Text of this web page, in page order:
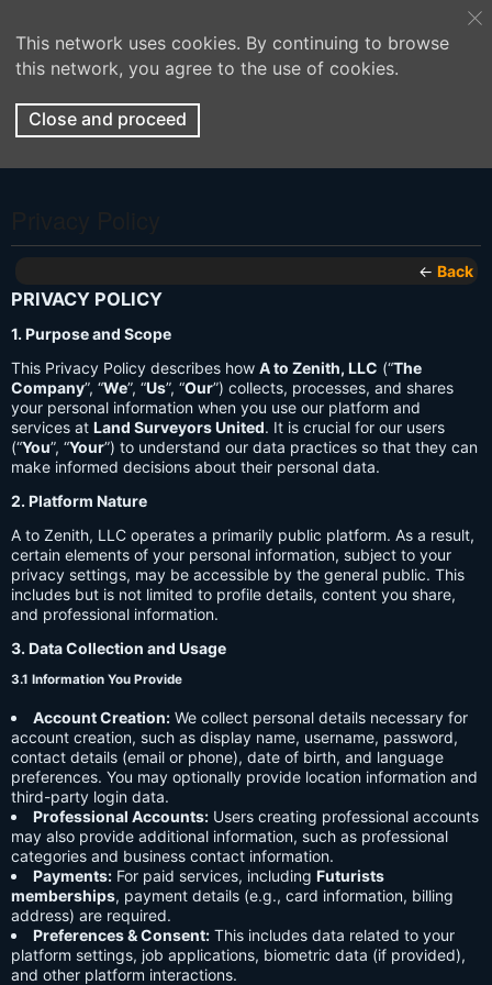
This network uses cookies. By continuing to browse
this network, you agree to the use of cookies.
Close and proceed
← Back
PRIVACY POLICY
1. Purpose and Scope
This Privacy Policy describes how A to Zenith, LLC (“The
Company”, “We”, “Us”, “Our”) collects, processes, and shares
your personal information when you use our platform and
services at Land Surveyors United. It is crucial for our users
(“You”, “Your”) to understand our data practices so that they can
make informed decisions about their personal data.
2. Platform Nature
A to Zenith, LLC operates a primarily public platform. As a result,
certain elements of your personal information, subject to your
privacy settings, may be accessible by the general public. This
includes but is not limited to profile details, content you share,
and professional information.
3. Data Collection and Usage
3.1 Information You Provide
Account Creation: We collect personal details necessary for
account creation, such as display name, username, password,
contact details (email or phone), date of birth, and language
preferences. You may optionally provide location information and
third-party login data.
Professional Accounts: Users creating professional accounts
may also provide additional information, such as professional
categories and business contact information.
Payments: For paid services, including Futurists
memberships, payment details (e.g., card information, billing
address) are required.
Preferences & Consent: This includes data related to your
platform settings, job applications, biometric data (if provided),
and other platform interactions.